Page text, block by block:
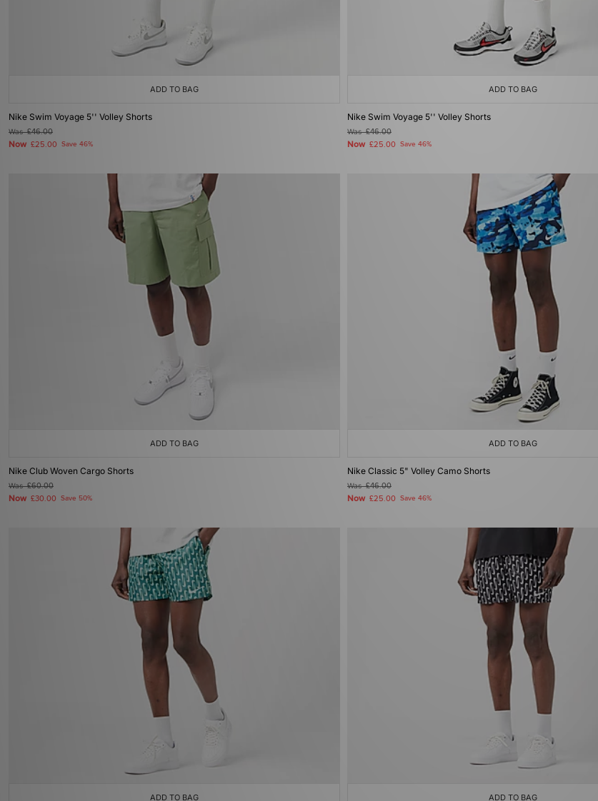
ADD TO BAG
Nike Swim Voyage 5'' Volley Shorts
Was£46.00
Now £25.00 Save 46%
ADD TO BAG
Nike Swim Voyage 5'' Volley Shorts
Was£46.00
Now £25.00 Save 46%
ADD TO BAG
Nike Club Woven Cargo Shorts
Was£60.00
Now £30.00 Save 50%
ADD TO BAG
Nike Classic 5" Volley Camo Shorts
Was£46.00
Now £25.00 Save 46%
ADD TO BAG ADD TO BAG